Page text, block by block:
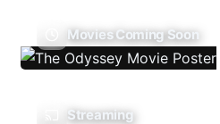
Movies Coming Soon
Streaming